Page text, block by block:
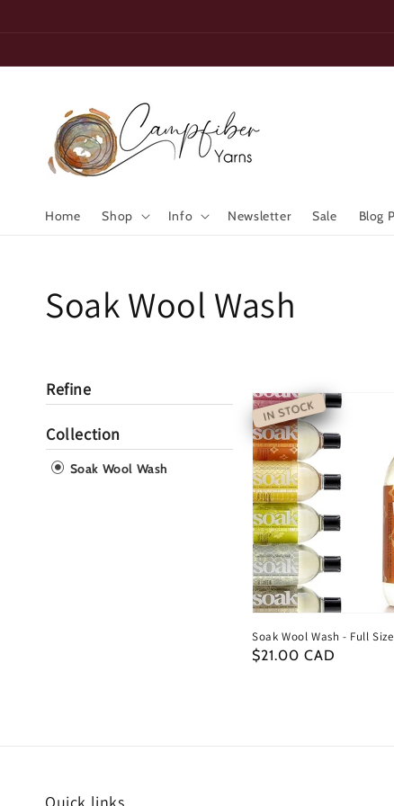
Home Shop Info Newsletter Sale Blog
Collection:
Soak Wool Wash
Refine
Collection
Soak Wool Wash
IN STOCK
Soak Wool Wash - Full
Regular
$21.00 CAD